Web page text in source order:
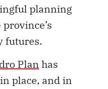
planning
futures.
Plan has
place, and in